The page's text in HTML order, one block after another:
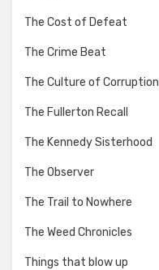
The Cost of Defeat
The Crime Beat
The Culture of Corruption
The Fullerton Recall
The Kennedy Sisterhood
The Observer
The Trail to Nowhere
The Weed Chronicles
Things that blow up